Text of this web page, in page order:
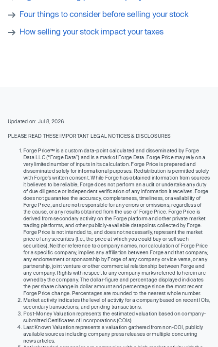
Four things to consider before selling your stock
How selling your stock impact your taxes
Updated on: Jul 8, 2026
PLEASE READ THESE IMPORTANT LEGAL NOTICES & DISCLOSURES
Forge Price™ is a custom data-point calculated and disseminated by Forge
Data LLC (“Forge Data”) and is a mark of Forge Data. Forge Price may rely on a
very limited number of inputs in its calculation. Forge Price is prepared and
disseminated solely for informational purposes. Redistribution is permitted solely
with Forge’s written consent. While Forge has obtained information from sources
it believes to be reliable, Forge does not perform an audit or undertake any duty
of due diligence or independent verification of any information it receives. Forge
does not guarantee the accuracy, completeness, timeliness, or availability of
Forge Price, and are not responsible for any errors or omissions, regardless of
the cause, or any results obtained from the use of Forge Price. Forge Price is
derived from secondary activity on the Forge platform and other private market
trading platforms, and other publicly-available datapoints collected by Forge.
Forge Price is not intended to, and does not necessarily, represent the market
price of any securities (I.e., the price at which you could buy or sell such
securities). Neither reference to company names, nor calculation of Forge Price
for a specific company, implies any affiliation between Forge and that company,
any endorsement or sponsorship by Forge of any company or vice versa, or any
partnership, joint venture or other commercial relationship between Forge and
any company. Rights with respect to any company marks referred to herein are
owned by the company. The dollar-figure and percentage displayed indicates
the per share change in dollar amount and percentage since the most recent
Forge Price change. Percentages are rounded to the nearest whole number.
Market activity indicates the level of activity for a company based on recent IOIs,
secondary transactions, and pending transactions.
Post-Money Valuation represents the estimated valuation based on company-
submitted Certificates of Incorporations (COIs).
Last Known Valuation represents a valuation gathered from non-COI, publicly
available sources including company press releases or multiple concurring
news articles.